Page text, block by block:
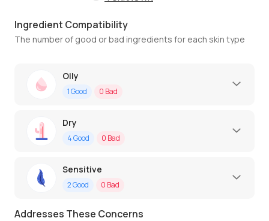
Ingredient Compatibility
The number of good or bad ingredients for each skin type
Oily
1Good 0 Bad
Dry
4Good 0 Bad
Sensitive
2Good 0 Bad
Addresses These Concerns